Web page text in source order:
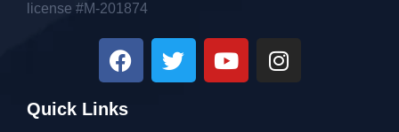
license #M-201874
Quick Links